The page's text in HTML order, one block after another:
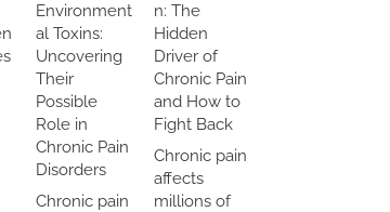
Environment
al Toxins:
Uncovering
Their
Possible
Role in
Chronic Pain
Disorders
Chronic pain
n: The
Hidden
Driver of
Chronic Pain
and How to
Fight Back
Chronic pain
affects
millions of